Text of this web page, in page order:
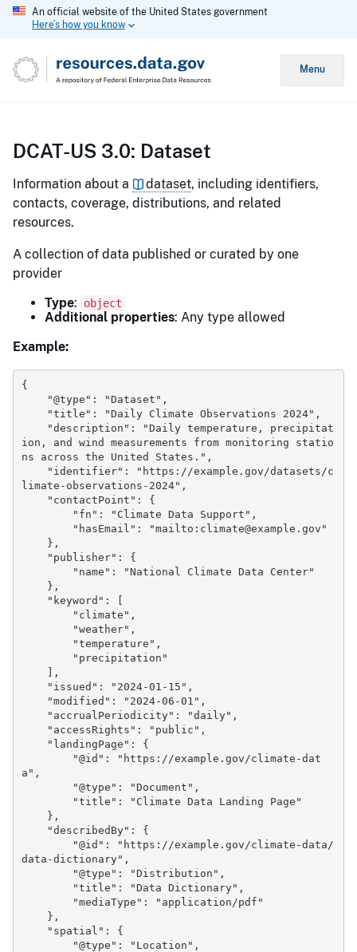
An official website of the United States government
Here’s how you know
Menu
DCAT-US 3.0: Dataset
Information about a dataset, including identifiers,
contacts, coverage, distributions, and related
resources.
A collection of data published or curated by one
provider
Type: object
Additional properties: Any type allowed
Example:
{
"@type" : "Dataset" ,
"title" : "Daily Climate Observations 2024" ,
"description" :
"Daily temperature, precipitat
ion, and wind measurements from monitoring statio
ns across the United States." ,
"identifier" :
"https://example.gov/datasets/c
limate-observations-2024" ,
"contactPoint" :
{
"fn" : "Climate Data Support" ,
"hasEmail" :
"mailto:climate@example.gov"
},
"publisher" :
{
"name" :
"National Climate Data Center"
},
"keyword" :
[
"climate" ,
"weather" ,
"temperature" ,
"precipitation"
],
"issued" : "2024-01-15" ,
"modified" : "2024-06-01" ,
"accrualPeriodicity" : "daily" ,
"accessRights" : "public" ,
"landingPage" :
{
"@id" :
"https://example.gov/climate-dat
a" ,
"@type" : "Document" ,
"title" :
"Climate Data Landing Page"
},
"describedBy" :
{
"@id" :
"https://example.gov/climate-data/
data-dictionary" ,
"@type" : "Distribution" ,
"title" : "Data Dictionary" ,
"mediaType" :
"application/pdf"
},
"spatial" :
{
"@type" : "Location" ,